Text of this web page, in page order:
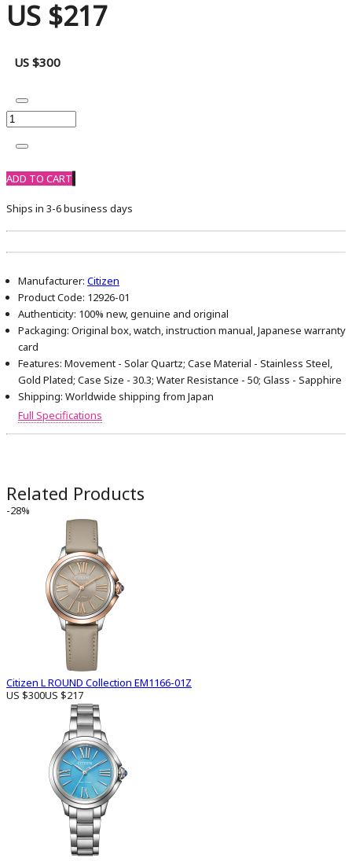
US $217
US $300
ADD TO CART
Ships in 3-6 business days
Manufacturer: Citizen
Product Code: 12926-01
Authenticity: 100% new, genuine and original
Packaging: Original box, watch, instruction manual, Japanese warranty
card
Features: Movement - Solar Quartz; Case Material - Stainless Steel,
Gold Plated; Case Size - 30.3; Water Resistance - 50; Glass - Sapphire
Shipping: Worldwide shipping from Japan
Full Specifications
Related Products
-28%
Citizen L ROUND Collection EM1166-01Z
US $300US $217